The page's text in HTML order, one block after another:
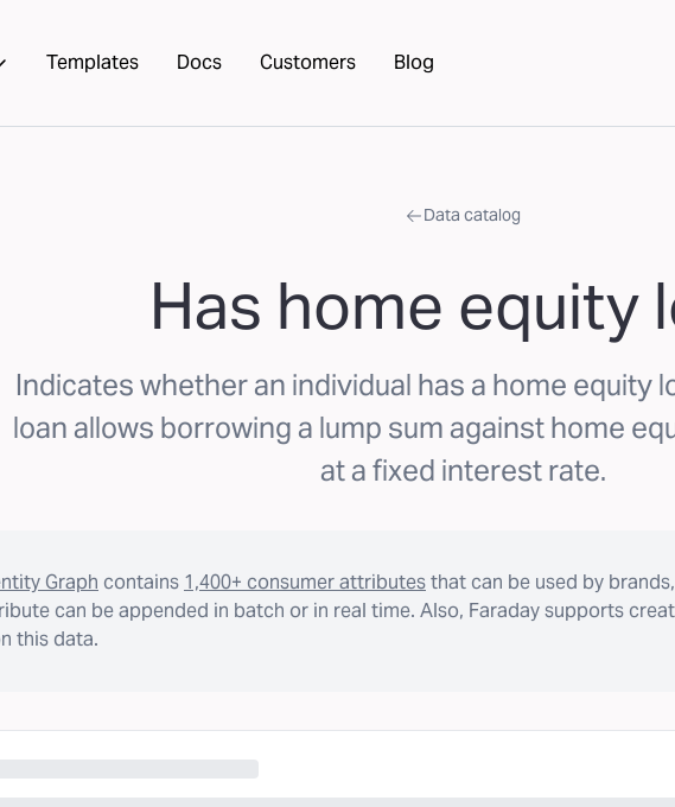
Templates Docs Customers Blog
Data catalog
Has home equity
Indicates whether an individual has a home equity
loan allows borrowing a lump sum against home
at a fixed interest rate.
Graph contains 1,400+ consumer attributesthat can be used by
can be appended in batch or in real time. Also, Faraday supports
this data.